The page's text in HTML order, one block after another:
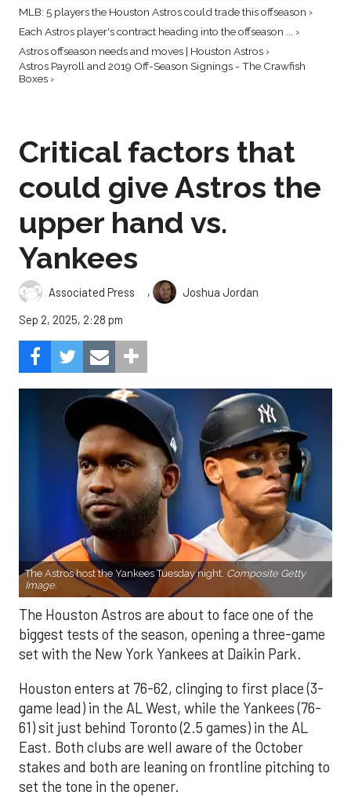
MLB: 5 players the Houston Astros could trade this offseason ›
Each Astros player's contract heading into the offseason ... ›
Astros offseason needs and moves | Houston Astros ›
Astros Payroll and 2019 Off-Season Signings - The Crawfish
Boxes ›
Critical factors that
could give Astros the
upper hand vs.
Yankees
Associated Press ,
Joshua Jordan
Sep 2, 2025, 2:28 pm
The Astros host the Yankees Tuesday night. Composite Getty
Image.
The Houston Astros are about to face one of the
biggest tests of the season, opening a three-game
set with the New York Yankees at Daikin Park.
Houston enters at 76-62, clinging to first place (3-
game lead) in the AL West, while the Yankees (76-
61) sit just behind Toronto (2.5 games) in the AL
East. Both clubs are well aware of the October
stakes and both are leaning on frontline pitching to
set the tone in the opener.